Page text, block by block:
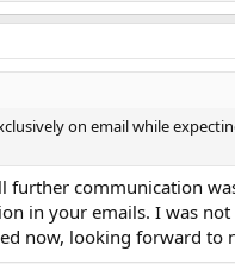
on email while
further communication
in your emails. I was
now, looking forward to